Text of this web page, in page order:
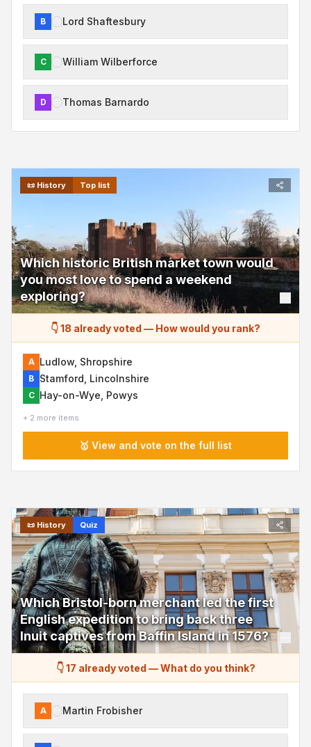
B Lord Shaftesbury
C William Wilberforce
D Thomas Barnardo
📜 History Top list
Which historic British market town would
you most love to spend a weekend
exploring?
👇 18 already voted — How would you rank?
A Ludlow, Shropshire
B Stamford, Lincolnshire
C Hay-on-Wye, Powys
+ 2 more items
🥇 View and vote on the full list
📜 History Quiz
Which Bristol-born merchant led the first
English expedition to bring back three
Inuit captives from Baffin Island in 1576?
👇 17 already voted —What do you think?
A Martin Frobisher